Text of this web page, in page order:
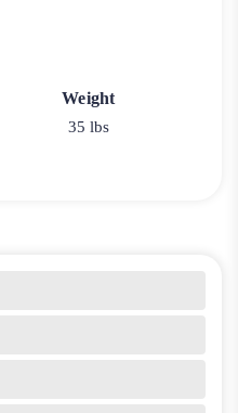
Weight
35 lbs